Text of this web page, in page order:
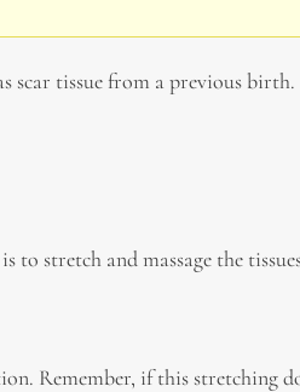
tissue from a previous birth.
stretch and massage the
Remember, if this stretching